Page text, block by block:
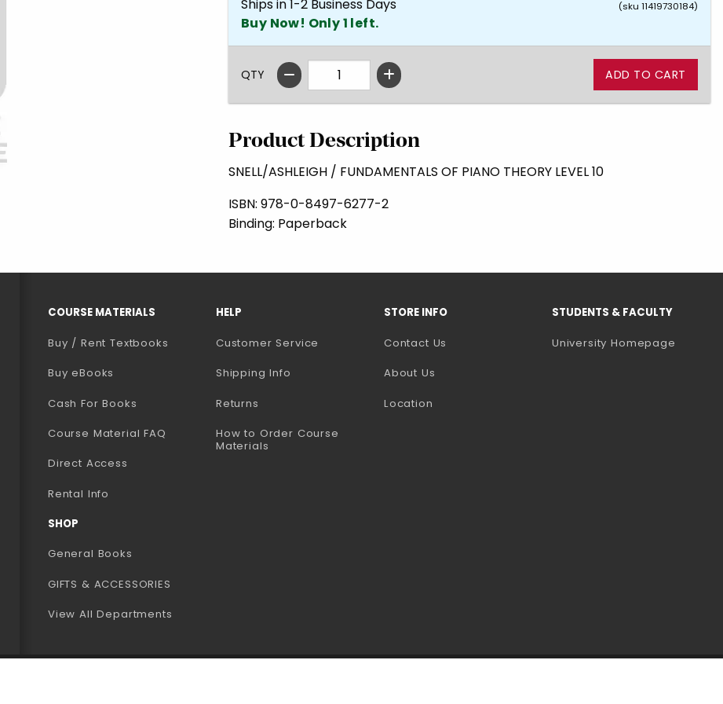
Ships in 1-2 Business Days
Buy Now! Only 1 left.
(sku 11419730184)
QTY
Product Description
SNELL/ASHLEIGH / FUNDAMENTALS OF PIANO THEORY LEVEL 10
ISBN: 978-0-8497-6277-2
Binding: Paperback
COURSE MATERIALS
Buy / Rent Textbooks
Buy eBooks (opens in a new tab)
Cash For Books
Course Material FAQ
Direct Access
Rental Info
SHOP
General Books
GIFTS & ACCESSORIES
View All Departments
HELP
Customer Service
Shipping Info
Returns
How to Order Course
Materials
STORE INFO
Contact Us
About Us
Location
STUDENTS & FACULTY
University Homepage